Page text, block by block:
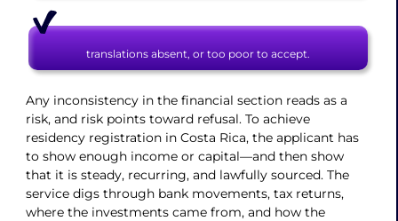
translations absent, or too poor to accept.
Any inconsistency in the financial section reads as a
risk, and risk points toward refusal. To achieve
residency registration in Costa Rica, the applicant has
to show enough income or capital—and then show
that it is steady, recurring, and lawfully sourced. The
service digs through bank movements, tax returns,
where the investments came from, and how the